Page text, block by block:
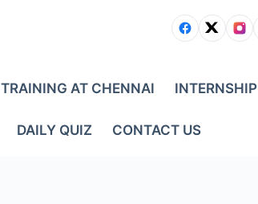
TRAINING AT CHENNAI INTERNSHIP
DAILY QUIZ CONTACT US